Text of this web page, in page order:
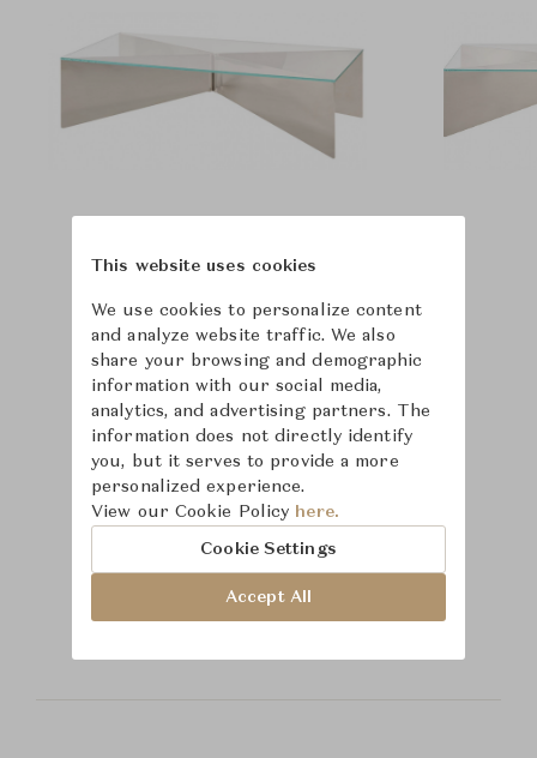
Learn more about
Baker Furniture
This website uses cookies
We use cookies to personalize content
and analyze website traffic. We also
share your browsing and demographic
information with our social media,
analytics, and advertising partners. The
information does not directly identify
you, but it serves to provide a more
personalized experience.
View our Cookie Policy here.
Cookie Settings
Accept All